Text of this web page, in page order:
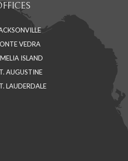
VEDRA
ISLAND
AUGUSTINE
LAUDERDALE